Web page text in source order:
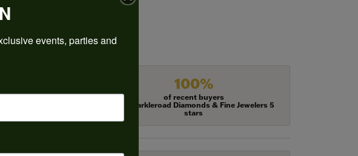
100%
of recent buyers
gave Harkleroad Diamonds & Fine Jewelers 5
stars
events, parties and